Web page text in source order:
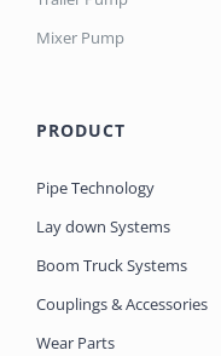
Mixer Pump
PRODUCT
Pipe Technology
Lay down Systems
Boom Truck Systems
Couplings & Accessories
Wear Parts